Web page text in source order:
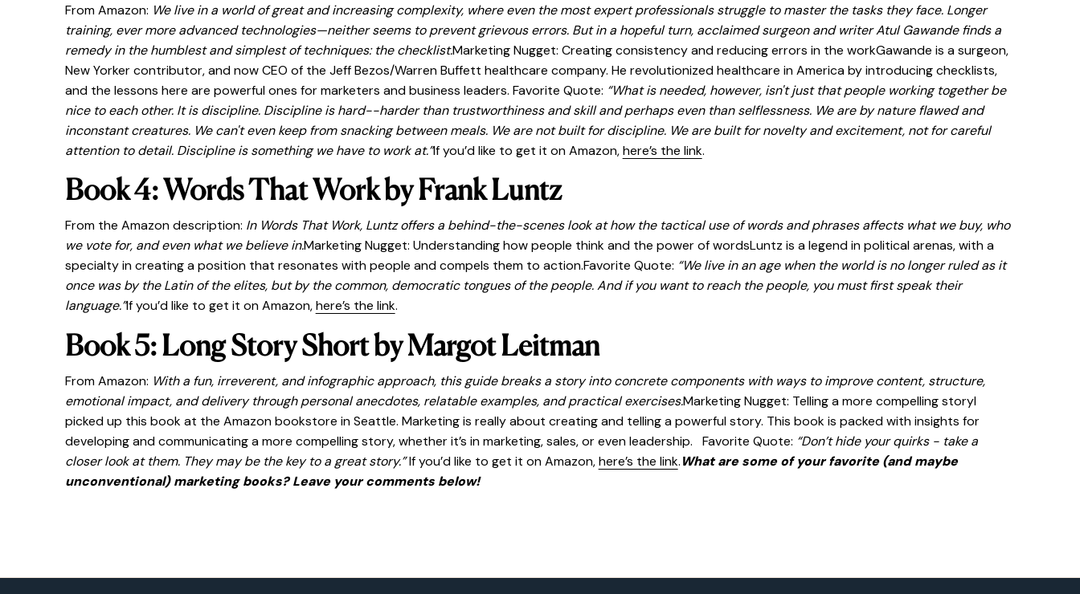
From Amazon: We live in a world of great and increasing complexity, where even the most expert professionals struggle to master the tasks they face. Longer
training, ever more advanced technologies—neither seems to prevent grievous errors. But in a hopeful turn, acclaimed surgeon and writer Atul Gawande finds a
remedy in the humblest and simplest of techniques: the checklist.Marketing Nugget: Creating consistency and reducing errors in the workGawande is a surgeon,
New Yorker contributor, and now CEO of the Jeff Bezos/Warren Buffett healthcare company. He revolutionized healthcare in America by introducing checklists,
and the lessons here are powerful ones for marketers and business leaders. Favorite Quote: “What is needed, however, isn't just that people working together be
nice to each other. It is discipline. Discipline is hard--harder than trustworthiness and skill and perhaps even than selflessness. We are by nature flawed and
inconstant creatures. We can't even keep from snacking between meals. We are not built for discipline. We are built for novelty and excitement, not for careful
attention to detail. Discipline is something we have to work at.”If you’d like to get it on Amazon,here’s the link.
Book 4: Words That Work by Frank Luntz
From the Amazon description: In Words That Work, Luntz offers a behind-the-scenes look at how the tactical use of words and phrases affects what we buy, who
we vote for, and even what we believe in.Marketing Nugget: Understanding how people think and the power of wordsLuntz is a legend in political arenas, with a
specialty in creating a position that resonates with people and compels them to action.Favorite Quote: “We live in an age when the world is no longer ruled as it
once was by the Latin of the elites, but by the common, democratic tongues of the people. And if you want to reach the people, you must first speak their
language.”If you’d like to get it on Amazon,here’s the link.
Book 5: Long Story Short by Margot Leitman
From Amazon: With a fun, irreverent, and infographic approach, this guide breaks a story into concrete components with ways to improve content, structure,
emotional impact, and delivery through personal anecdotes, relatable examples, and practical exercises.Marketing Nugget: Telling a more compelling storyI
picked up this book at the Amazon bookstore in Seattle. Marketing is really about creating and telling a powerful story. This book is packed with insights for
developing and communicating a more compelling story, whether it’s in marketing, sales, or even leadership. Favorite Quote: “Don’t hide your quirks - take a
closer look at them. They may be the key to a great story.”If you’d like to get it on Amazon,here’s the link.What are some of your favorite (and maybe
unconventional) marketing books? Leave your comments below!